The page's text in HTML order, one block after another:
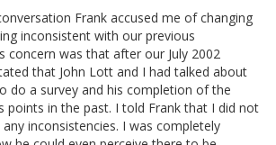
Frank accused me of changing
inconsistent with our previous
concern was that after our July 2002
that John Lott and I had talked about
do a survey and his completion of the
points in the past. I told Frank that I did not
inconsistencies. I was completely